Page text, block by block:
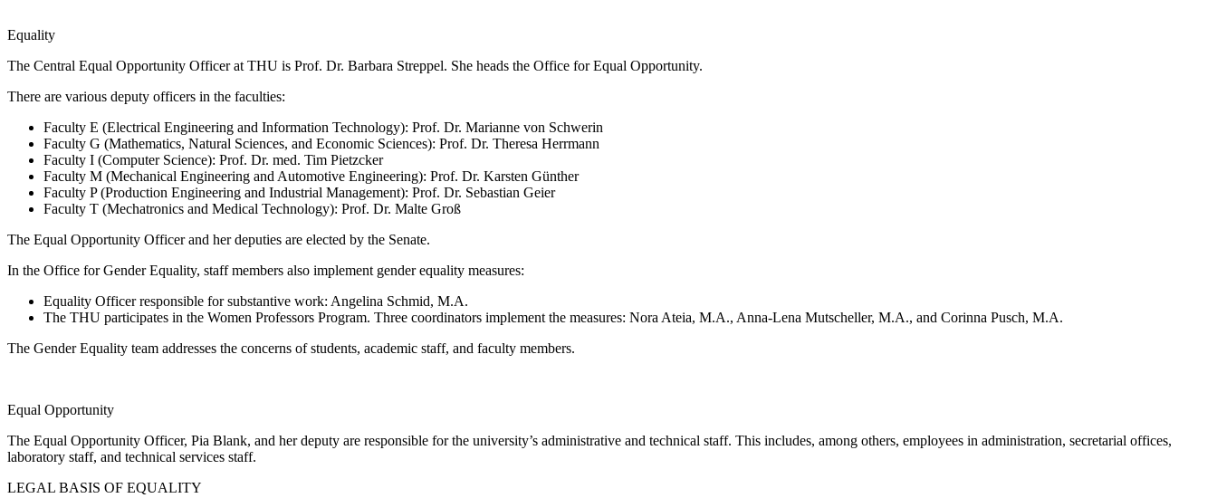
Equality
The Central Equal Opportunity Officer at THU is Prof. Dr. Barbara Streppel. She heads the Office for Equal Opportunity.
There are various deputy officers in the faculties:
Faculty E (Electrical Engineering and Information Technology): Prof. Dr. Marianne von Schwerin
Faculty G (Mathematics, Natural Sciences, and Economic Sciences): Prof. Dr. Theresa Herrmann
Faculty I (Computer Science): Prof. Dr. med. Tim Pietzcker
Faculty M (Mechanical Engineering and Automotive Engineering): Prof. Dr. Karsten Günther
Faculty P (Production Engineering and Industrial Management): Prof. Dr. Sebastian Geier
Faculty T (Mechatronics and Medical Technology): Prof. Dr. Malte Groß
The Equal Opportunity Officer and her deputies are elected by the Senate.
In the Office for Gender Equality, staff members also implement gender equality measures:
Equality Officer responsible for substantive work: Angelina Schmid, M.A.
The THU participates in the Women Professors Program. Three coordinators implement the measures: Nora Ateia, M.A., Anna-Lena Mutscheller, M.A., and Corinna Pusch, M.A.
The Gender Equality team addresses the concerns of students, academic staff, and faculty members.
Equal Opportunity
The Equal Opportunity Officer, Pia Blank, and her deputy are responsible for the university’s administrative and technical staff. This includes, among others, employees in administration, secretarial offices,
laboratory staff, and technical services staff.
LEGAL BASIS OF EQUALITY